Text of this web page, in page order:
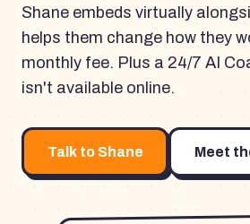
Shane embeds virtually
helps them change how they
monthly fee. Plus a 24/7 AI
isn't available online.
Talk to Shane Meet